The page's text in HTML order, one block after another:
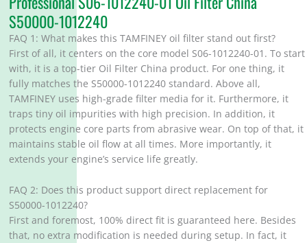
S50000-1012240
FAQ 1: What makes this TAMFINEY oil filter stand out first?
First of all, it centers on the core model S06-1012240-01. To start
with, it is a top-tier Oil Filter China product. For one thing, it
fully matches the S50000-1012240 standard. Above all,
TAMFINEY uses high-grade filter media for it. Furthermore, it
traps tiny oil impurities with high precision. In addition, it
protects engine core parts from abrasive wear. On top of that, it
maintains stable oil flow at all times. More importantly, it
extends your engine’s service life greatly.
FAQ 2: Does this product support direct replacement for
S50000-1012240?
First and foremost, 100% direct fit is guaranteed here. Besides
that, no extra modification is needed during setup. In fact, it